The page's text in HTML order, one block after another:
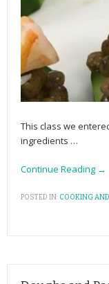
This class we
ingredients …
Continue Reading →
POSTED IN: COOKING